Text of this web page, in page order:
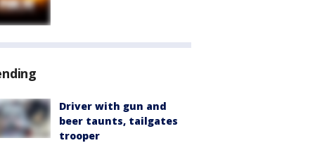
Driver with gun and
beer taunts, tailgates
trooper